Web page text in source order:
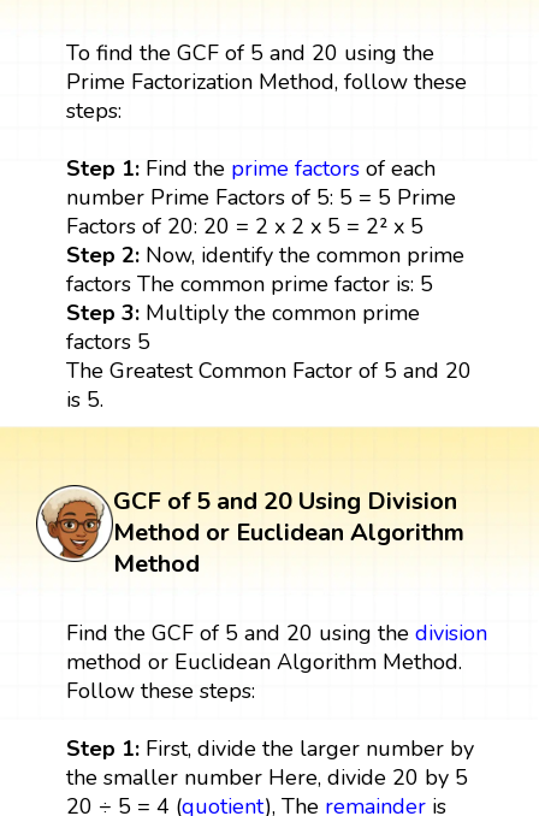
To find the GCF of 5 and 20 using the
Prime Factorization Method, follow these
steps:
Step 1:Find the prime factorsof each
number Prime Factors of 5: 5 = 5 Prime
Factors of 20: 20 = 2 x 2 x 5 = 2² x 5
Step 2:Now, identify the common prime
factors The common prime factor is: 5
Step 3: Multiply the common prime
factors 5
The Greatest Common Factor of 5 and 20
is 5.
GCF of 5 and 20 Using Division
Method or Euclidean Algorithm
Method
Find the GCF of 5 and 20 using the division
method or Euclidean Algorithm Method.
Follow these steps:
Step 1: First, divide the larger number by
the smaller number Here, divide 20 by 5
20 ÷ 5 = 4 (quotient), The remainderis